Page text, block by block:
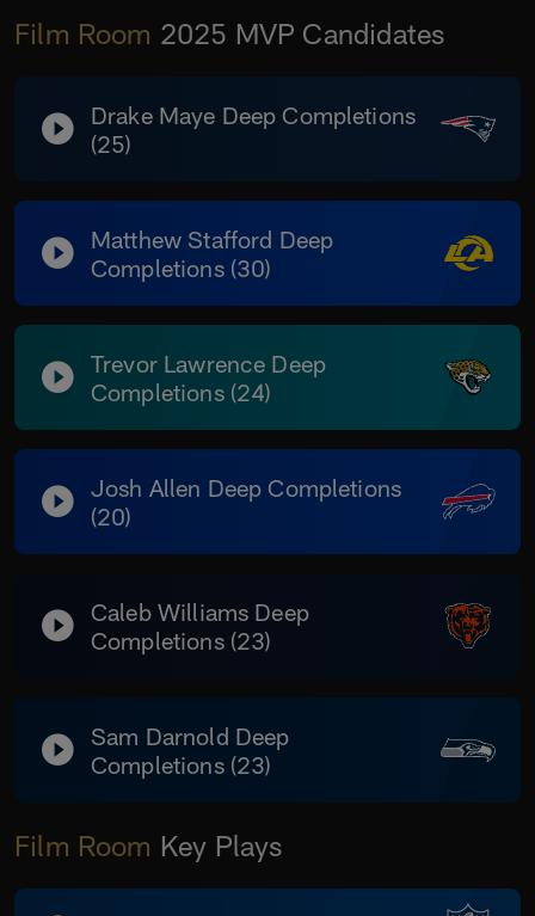
Film Room 2025 MVP Candidates
Drake Maye Deep Completions
(25)
Matthew Stafford Deep
Completions (30)
Trevor Lawrence Deep
Completions (24)
Josh Allen Deep Completions
(20)
Caleb Williams Deep
Completions (23)
Sam Darnold Deep
Completions (23)
Film Room Key Plays